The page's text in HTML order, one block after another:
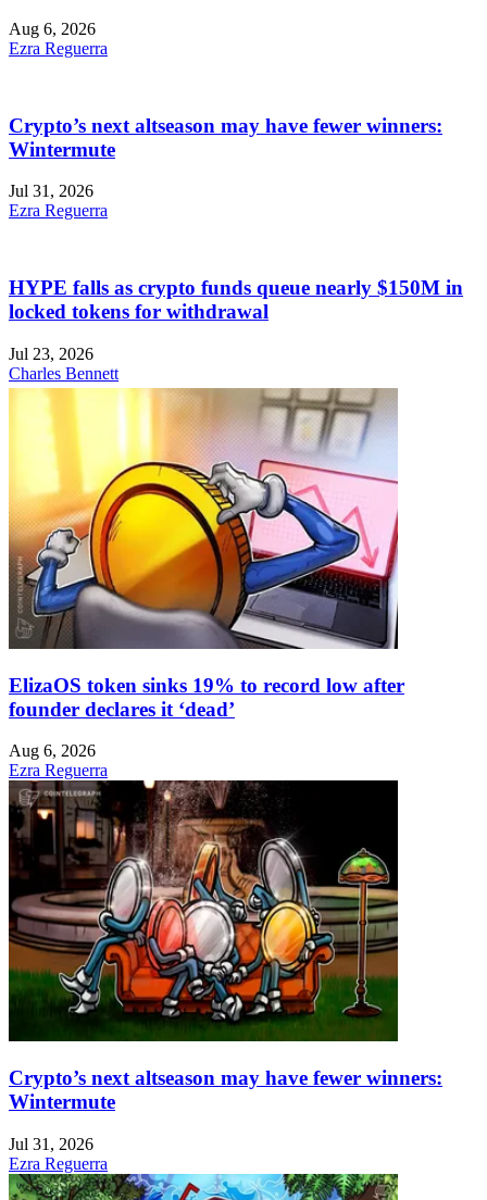
Aug 6, 2026
Ezra Reguerra
Crypto’s next altseason may have fewer winners:
Wintermute
Jul 31, 2026
Ezra Reguerra
HYPE falls as crypto funds queue nearly $150M in
locked tokens for withdrawal
Jul 23, 2026
Charles Bennett
ElizaOS token sinks 19% to record low after
founder declares it ‘dead’
Aug 6, 2026
Ezra Reguerra
Crypto’s next altseason may have fewer winners:
Wintermute
Jul 31, 2026
Ezra Reguerra